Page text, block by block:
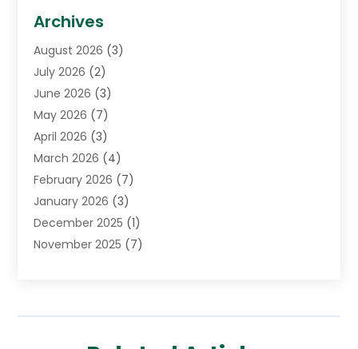
Cancer Treatment Center
Cannabis Store(3)
CBD Store(1)
Child Care Agency
Childs Health(2)
Chiropractic(17)
Chiropractor(10)
Clinics And Practitioners
Conditions And Diseases
Cosmetic Surgery(3)
Counseling Services
Eye Care Center(7)
Archives
August 2026 (3)
July 2026 (2)
June 2026 (3)
May 2026 (7)
April 2026 (3)
March 2026 (4)
February 2026 (7)
January 2026 (3)
December 2025 (1)
November 2025 (7)